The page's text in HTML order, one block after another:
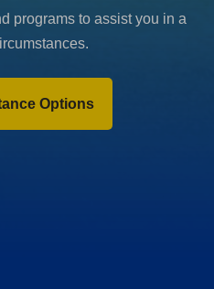
programs to assist you in a
Options